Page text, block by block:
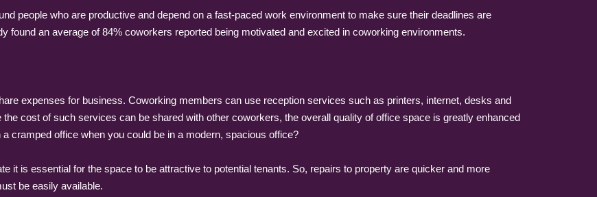
people who are productive and depend on a fast-paced work environment to make sure their deadlines are
found an average of 84% coworkers reported being motivated and excited in coworking environments.
expenses for business. Coworking members can use reception services such as printers, internet, desks and
cost of such services can be shared with other coworkers, the overall quality of office space is greatly enhanced
cramped office when you could be in a modern, spacious office?
it is essential for the space to be attractive to potential tenants. So, repairs to property are quicker and more
be easily available.